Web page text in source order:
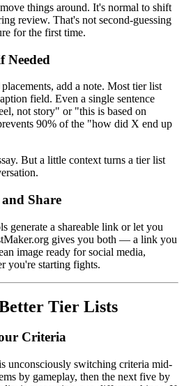
things around. It's normal to shift
review. That's not second-guessing
for the first time.
Needed
add a note. Most tier list
field. Even a single sentence
not story" or "this is based on
90% of the "how did X end up
But a little context turns a tier list
Share
generate a shareable link or let you
gives you both — a link you
image ready for social media,
you're starting fights.
Tier Lists
Criteria
unconsciously switching criteria mid-
by gameplay, then the next five by